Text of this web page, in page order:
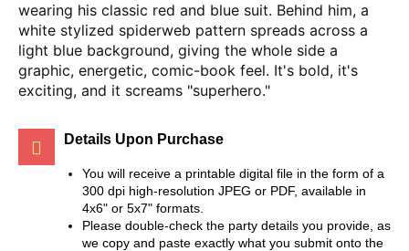
wearing his classic red and blue suit. Behind him, a
white stylized spiderweb pattern spreads across a
light blue background, giving the whole side a
graphic, energetic, comic-book feel. It's bold, it's
exciting, and it screams "superhero."
Details Upon Purchase
You will receive a printable digital file in the form of a
300 dpi high-resolution JPEG or PDF, available in
4x6" or 5x7" formats.
Please double-check the party details you provide, as
we copy and paste exactly what you submit onto the